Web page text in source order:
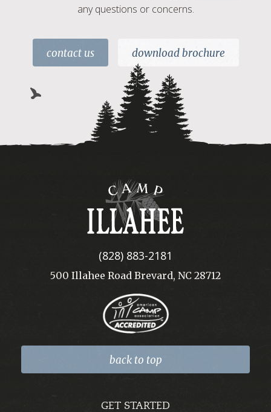
any questions or concerns.
contact us download brochure
Camp
Illahee
(828) 883-2181
500 Illahee Road Brevard, NC 28712
back to top
GET STARTED